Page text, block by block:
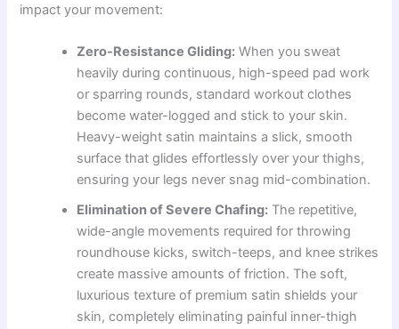
impact your movement:
Zero-Resistance Gliding: When you sweat
heavily during continuous, high-speed pad work
or sparring rounds, standard workout clothes
become water-logged and stick to your skin.
Heavy-weight satin maintains a slick, smooth
surface that glides effortlessly over your thighs,
ensuring your legs never snag mid-combination.
Elimination of Severe Chafing: The repetitive,
wide-angle movements required for throwing
roundhouse kicks, switch-teeps, and knee strikes
create massive amounts of friction. The soft,
luxurious texture of premium satin shields your
skin, completely eliminating painful inner-thigh